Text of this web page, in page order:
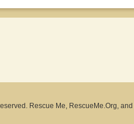
Rescue Me, RescueMe.Org,